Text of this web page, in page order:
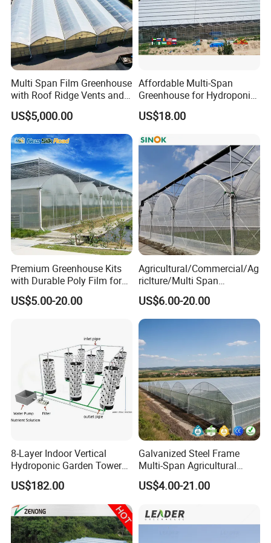
4.Packing:Carton
5.Feature:Moisture proof,high
strengthness and long time service
life
Multi Span Film Greenhouse
with Roof Ridge Vents and
Cooling Fans
US$5,000.00
Affordable Multi-Span
Greenhouse for Hydroponic
Tomato and Strawberry
US$18.00
Premium Greenhouse Kits
with Durable Poly Film for
Culinary Gardens
US$5.00-20.00
Agricultural/Commercial/Ag
riclture/Multi Span
Arch/Tunnel Type UV
Plastic PE Film Greenhouse
for
Vegetables/Fruit/Strawberry
/Cucumber/Tomato/Lettuce
/Eggplant
US$6.00-20.00
8-Layer Indoor Vertical
Hydroponic Garden Tower
for Home Use
US$182.00
Galvanized Steel Frame
Multi-Span Agricultural
Plastic Film Greenhouse for
Vegetable Tomato
US$4.00-21.00